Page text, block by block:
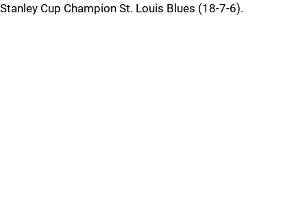
Stanley Cup Champion St. Louis Blues (18-7-6).